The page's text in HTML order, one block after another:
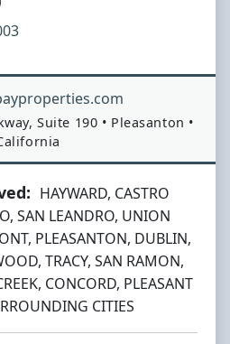
Suite 190 • Pleasanton •
HAYWARD, CASTRO
SAN LEANDRO, UNION
PLEASANTON, DUBLIN,
TRACY, SAN RAMON,
CONCORD, PLEASANT
CITIES